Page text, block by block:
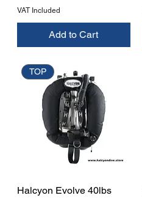
VAT Included
Add to Cart
TOP
Halcyon Evolve 40lbs